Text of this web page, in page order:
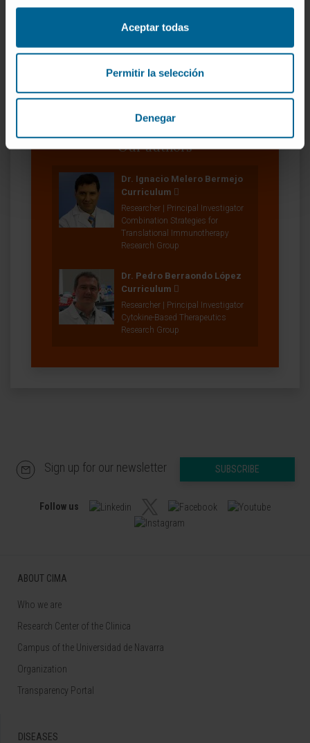
Aceptar todas
Permitir la selección
Denegar
SEE PUBLICATION IN PUBMED
Our authors
Dr. Ignacio Melero Bermejo
Curriculum
Researcher | Principal Investigator
Combination Strategies for
Translational Immunotherapy
Research Group
Dr. Pedro Berraondo López
Curriculum
Researcher | Principal Investigator
Cytokine-Based Therapeutics
Research Group
Sign up for our newsletter SUBSCRIBE
Follow us
ABOUT CIMA
Who we are
Research Center of the Clinica
Campus of the Universidad de Navarra
Organization
Transparency Portal
DISEASES